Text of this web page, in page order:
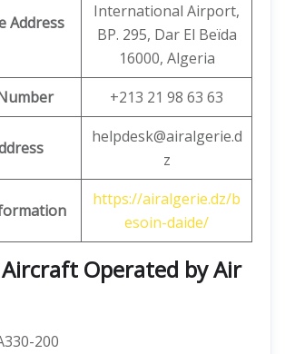
Address
International Airport,
BP. 295, Dar El Beïda
16000, Algeria
+213 21 98 63 63
helpdesk@airalgerie.d
z
https://airalgerie.dz/b
esoin-daide/
Operated by Air
200